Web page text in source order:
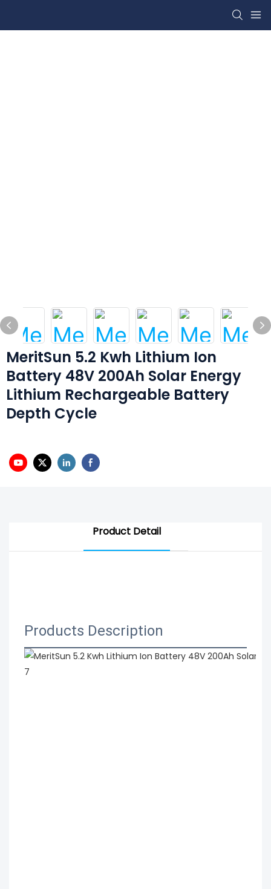
MeritSun 5.2 Kwh Lithium Ion
Battery 48V 200Ah Solar Energy
Lithium Rechargeable Battery
Depth Cycle
Product Detail
Products Description